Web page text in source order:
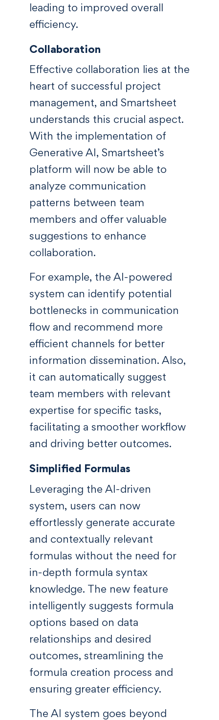
leading to improved overall
efficiency.
Collaboration
Effective collaboration lies at the
heart of successful project
management, and Smartsheet
understands this crucial aspect.
With the implementation of
Generative AI, Smartsheet’s
platform will now be able to
analyze communication
patterns between team
members and offer valuable
suggestions to enhance
collaboration.
For example, the AI-powered
system can identify potential
bottlenecks in communication
flow and recommend more
efficient channels for better
information dissemination. Also,
it can automatically suggest
team members with relevant
expertise for specific tasks,
facilitating a smoother workflow
and driving better outcomes.
Simplified Formulas
Leveraging the AI-driven
system, users can now
effortlessly generate accurate
and contextually relevant
formulas without the need for
in-depth formula syntax
knowledge. The new feature
intelligently suggests formula
options based on data
relationships and desired
outcomes, streamlining the
formula creation process and
ensuring greater efficiency.
The AI system goes beyond